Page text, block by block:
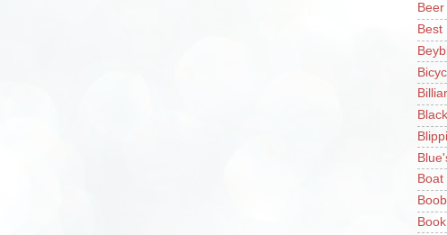
Best
Blippi
Boat
Book